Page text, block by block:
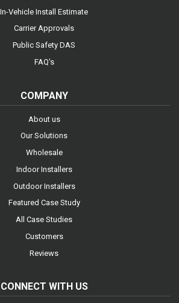
In-Vehicle Install Estimate
Carrier Approvals
Public Safety DAS
FAQ's
COMPANY
About us
Our Solutions
Wholesale
Indoor Installers
Outdoor Installers
Featured Case Study
All Case Studies
Customers
Reviews
CONNECT WITH US